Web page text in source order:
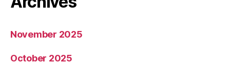
November 2025
October 2025